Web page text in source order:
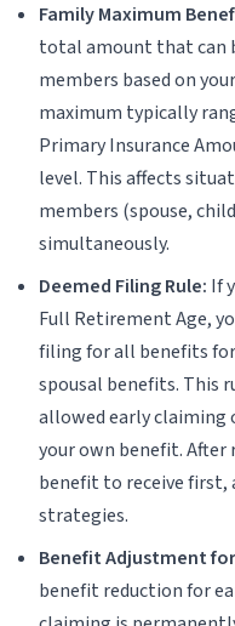
Family Maximum
total amount that can
members based on
maximum typically
Primary Insurance
level. This affects
members (spouse,
simultaneously.
Deemed Filing Rule: If
Full Retirement Age,
filing for all benefits
spousal benefits. This
allowed early claiming
your own benefit. After
benefit to receive
strategies.
Benefit Adjustment
benefit reduction for